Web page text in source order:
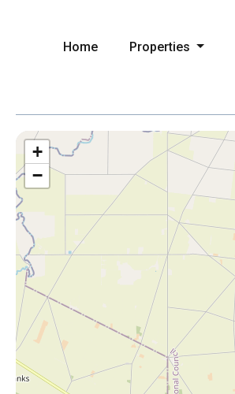
Home Properties
+
−